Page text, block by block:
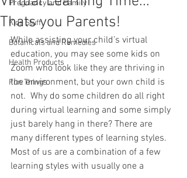
Pregnancy and Family
Kids Stuff
Botanicals and Remedies
Health Products
Fun Things
Thats you Parents!
While assisting your child’s virtual
education, you may see some kids on
Zoom who look like they are thriving in
the environment, but your own child is
not.  Why do some children do all right
during virtual learning and some simply
just barely hang in there? There are
many different types of learning styles.
Most of us are a combination of a few
learning styles with usually one a